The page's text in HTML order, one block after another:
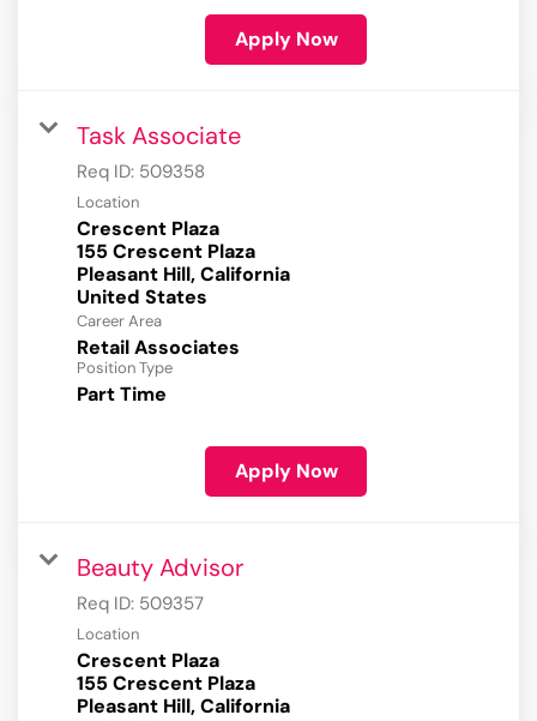
Apply Now
Task Associate
Req ID: 509358
Location
Crescent Plaza
155 Crescent Plaza
Pleasant Hill, California
Career Area
Retail Associates
Position Type
Part Time
Apply Now
Beauty Advisor
Req ID: 509357
Location
Crescent Plaza
155 Crescent Plaza
Pleasant Hill, California